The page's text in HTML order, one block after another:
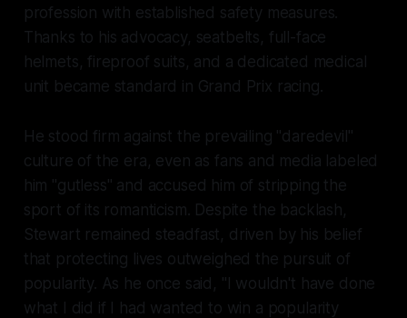
profession with established safety measures.
Thanks to his advocacy, seatbelts, full-face
helmets, fireproof suits, and a dedicated medical
unit became standard in Grand Prix racing.
He stood firm against the prevailing "daredevil"
culture of the era, even as fans and media labeled
him "gutless" and accused him of stripping the
sport of its romanticism. Despite the backlash,
Stewart remained steadfast, driven by his belief
that protecting lives outweighed the pursuit of
popularity. As he once said, "I wouldn't have done
what I did if I had wanted to win a popularity